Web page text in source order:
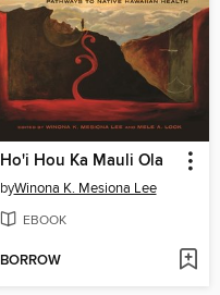
Ho'i Hou Ka Mauli Ola
byWinona K. Mesiona Lee
EBOOK
BORROW